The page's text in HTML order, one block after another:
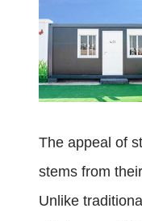
The appeal of
stems from
Unlike